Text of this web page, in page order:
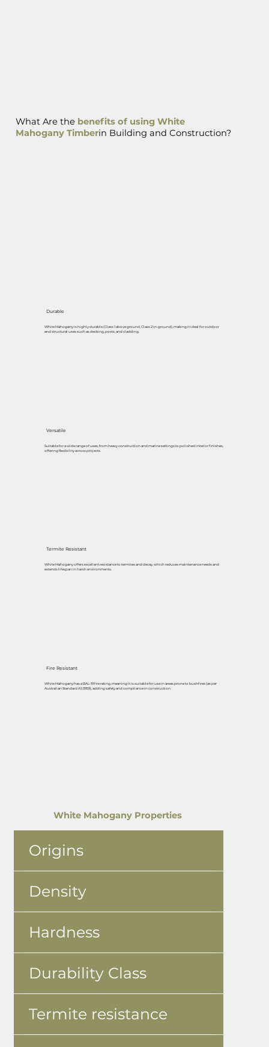
What Are the benefits of using White
Mahogany Timberin Building and Construction?
Durable
White Mahogany is highly durable (Class 1 above ground, Class 2 in-ground), making it ideal for outdoor
and structural uses such as decking, posts, and cladding.
Versatile
Suitable for a wide range of uses, from heavy construction and marine settings to polished interior finishes,
offering flexibility across projects.
Termite Resistant
White Mahogany offers excellent resistance to termites and decay, which reduces maintenance needs and
extends lifespan in harsh environments.
Fire Resistant
White Mahogany has a BAL-19 fire rating, meaning it is suitable for use in areas prone to bushfires (as per
Australian Standard AS 3959), adding safety and compliance in construction.
White Mahogany Properties
Origins
Density
Hardness
Durability Class
Termite resistance